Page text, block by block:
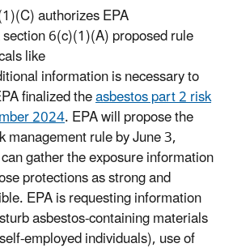
authorizes EPA
6(c)(1)(A) proposed rule
like
information is necessary to
finalized theasbestos part 2 risk
2024. EPA will propose the
management rule by June 3,
gather the exposure information
protections as strong and
EPA is requesting information
asbestos-containing materials
employed individuals), use of